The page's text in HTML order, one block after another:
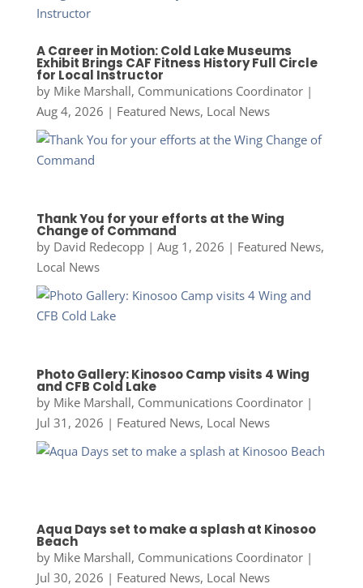
A Career in Motion: Cold Lake Museums
Exhibit Brings CAF Fitness History Full Circle
for Local Instructor
by Mike Marshall, Communications Coordinator|
Aug 4, 2026 | Featured News, Local News
Thank You for your efforts at the Wing
Change of Command
by David Redecopp| Aug 1, 2026 | Featured News,
Local News
Photo Gallery: Kinosoo Camp visits 4 Wing
and CFB Cold Lake
by Mike Marshall, Communications Coordinator|
Jul 31, 2026 | Featured News, Local News
Aqua Days set to make a splash at Kinosoo
Beach
by Mike Marshall, Communications Coordinator|
Jul 30, 2026 | Featured News, Local News